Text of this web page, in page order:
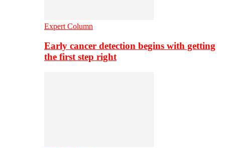
Expert Column
Early cancer detection begins with getting
the first step right